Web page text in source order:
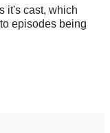
it's cast, which
episodes being